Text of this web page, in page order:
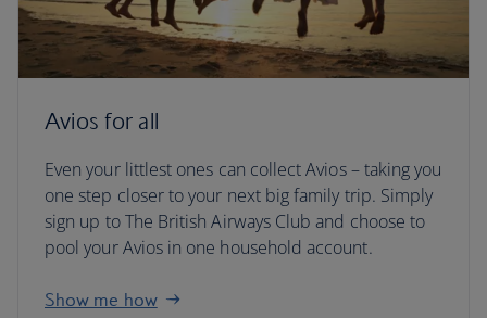
Avios for all
Even your littlest ones can collect Avios – taking you
one step closer to your next big family trip. Simply
sign up to The British Airways Club and choose to
pool your Avios in one household account.
Show me how